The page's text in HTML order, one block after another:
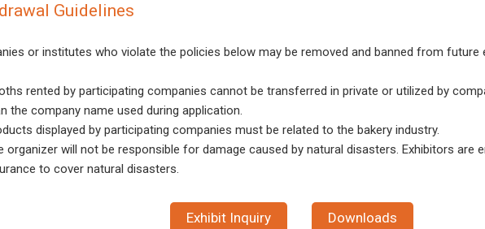
Guidelines
or institutes who violate the policies below may be removed and banned from future
rented by participating companies cannot be transferred in private or utilized by
the company name used during application.
displayed by participating companies must be related to the bakery industry.
organizer will not be responsible for damage caused by natural disasters. Exhibitors are
to cover natural disasters.
Exhibit Inquiry Downloads